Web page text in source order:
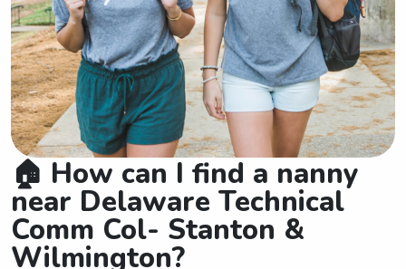
🏠 How can I find a nanny
near Delaware Technical
Comm Col- Stanton &
Wilmington?